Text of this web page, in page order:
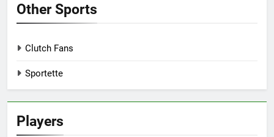
Other Sports
Clutch Fans
Sportette
Players